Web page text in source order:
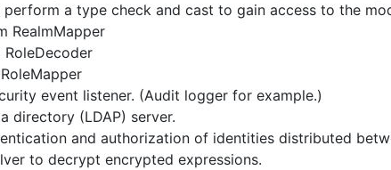
a type check and cast to gain access to the
RealmMapper
event listener. (Audit logger for example.)
directory (LDAP) server.
and authorization of identities distributed
to decrypt encrypted expressions.